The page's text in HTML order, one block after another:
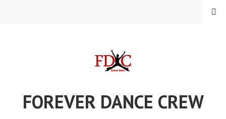
FOREVER DANCE CREW
MENU